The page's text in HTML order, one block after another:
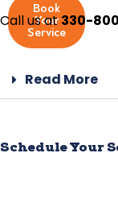
Book
Your
Service
Call us at330-
Read More
Schedule Your